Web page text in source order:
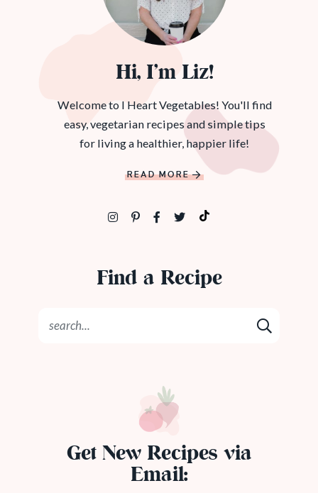
Hi, I’m Liz!
Welcome to I Heart Vegetables! You'll find
easy, vegetarian recipes and simple tips
for living a healthier, happier life!
READ MORE
Find a Recipe
Get New Recipes via
Email: